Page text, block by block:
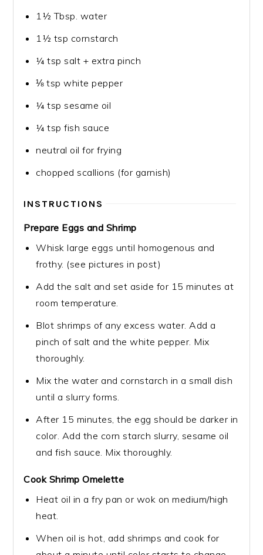
1½ Tbsp. water
1½ tsp cornstarch
¼ tsp salt + extra pinch
⅛ tsp white pepper
¼ tsp sesame oil
¼ tsp fish sauce
neutral oil for frying
chopped scallions (for garnish)
INSTRUCTIONS
Prepare Eggs and Shrimp
Whisk large eggs until homogenous and
frothy. (see pictures in post)
Add the salt and set aside for 15 minutes at
room temperature.
Blot shrimps of any excess water. Add a
pinch of salt and the white pepper. Mix
thoroughly.
Mix the water and cornstarch in a small dish
until a slurry forms.
After 15 minutes, the egg should be darker in
color. Add the corn starch slurry, sesame oil
and fish sauce. Mix thoroughly.
Cook Shrimp Omelette
Heat oil in a fry pan or wok on medium/high
heat.
When oil is hot, add shrimps and cook for